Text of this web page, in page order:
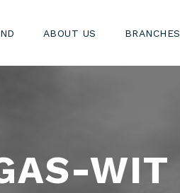
ABOUT US BRANCHES
WIT